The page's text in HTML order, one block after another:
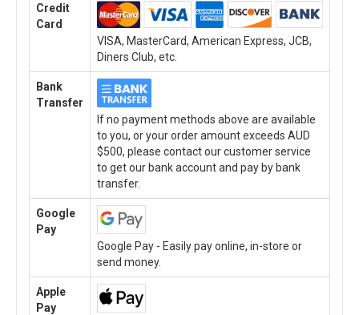
Credit
Card
VISA, MasterCard, American Express, JCB,
Diners Club, etc.
Bank
Transfer
If no payment methods above are available
to you, or your order amount exceeds AUD
$500, please contact our customer service
to get our bank account and pay by bank
transfer.
Google
Pay
Google Pay - Easily pay online, in-store or
send money.
Apple
Pay